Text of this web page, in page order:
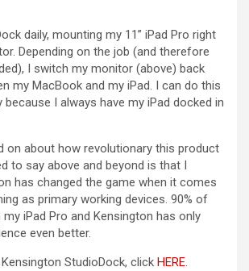
daily, mounting my 11” iPad Pro right
Depending on the job (and therefore
I switch my monitor (above) back
my MacBook and my iPad. I can do this
because I always have my iPad docked in
on about how revolutionary this product
to say above and beyond is that I
has changed the game when it comes
as primary working devices. 90% of
iPad Pro and Kensington has only
even better.
StudioDock, click HERE.